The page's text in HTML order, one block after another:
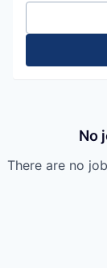
No
There are no